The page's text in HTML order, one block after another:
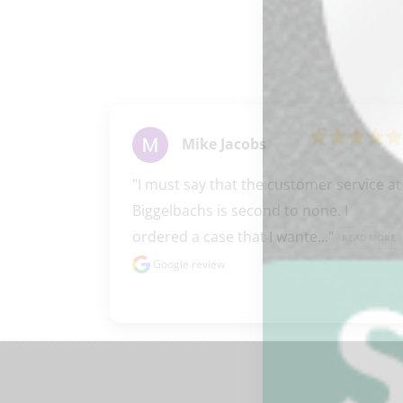
Mike Jacobs
"I must say that the customer service at
Biggelbachs is second to none. I
ordered a case that I wante..."
Google review